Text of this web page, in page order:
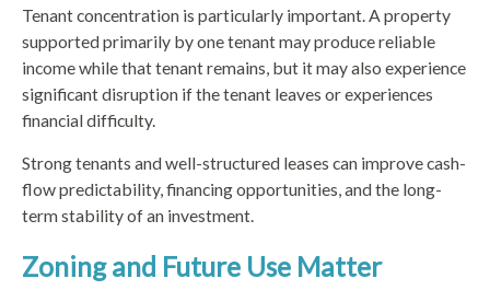
Tenant concentration is particularly important. A property
supported primarily by one tenant may produce reliable
income while that tenant remains, but it may also experience
significant disruption if the tenant leaves or experiences
financial difficulty.
Strong tenants and well-structured leases can improve cash-
flow predictability, financing opportunities, and the long-
term stability of an investment.
Zoning and Future Use Matter